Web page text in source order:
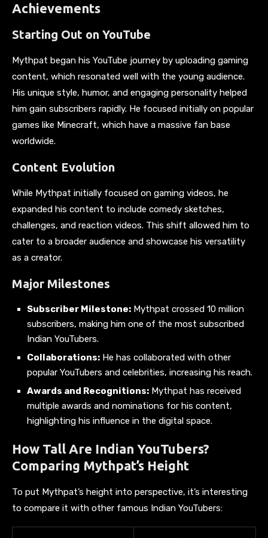
Achievements
Starting Out on YouTube
Mythpat began his YouTube journey by uploading gaming
content, which resonated well with the young audience.
His unique style, humor, and engaging personality helped
him gain subscribers rapidly. He focused initially on popular
games like Minecraft, which have a massive fan base
worldwide.
Content Evolution
While Mythpat initially focused on gaming videos, he
expanded his content to include comedy sketches,
challenges, and reaction videos. This shift allowed him to
cater to a broader audience and showcase his versatility
as a creator.
Major Milestones
Subscriber Milestone: Mythpat crossed 10 million
subscribers, making him one of the most subscribed
Indian YouTubers.
Collaborations: He has collaborated with other
popular YouTubers and celebrities, increasing his reach.
Awards and Recognitions: Mythpat has received
multiple awards and nominations for his content,
highlighting his influence in the digital space.
How Tall Are Indian YouTubers?
Comparing Mythpat’s Height
To put Mythpat’s height into perspective, it’s interesting
to compare it with other famous Indian YouTubers: